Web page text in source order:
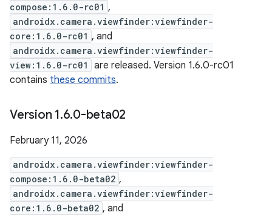
compose:1.6.0-rc01 ,
androidx.camera.viewfinder:viewfinder-
core:1.6.0-rc01 , and
androidx.camera.viewfinder:viewfinder-
view:1.6.0-rc01
are released. Version 1.6.0-rc01
contains these commits.
Version 1.6.0-beta02
February 11, 2026
androidx.camera.viewfinder:viewfinder-
compose:1.6.0-beta02 ,
androidx.camera.viewfinder:viewfinder-
core:1.6.0-beta02 , and